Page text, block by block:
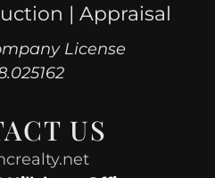
| Appraisal
License
US